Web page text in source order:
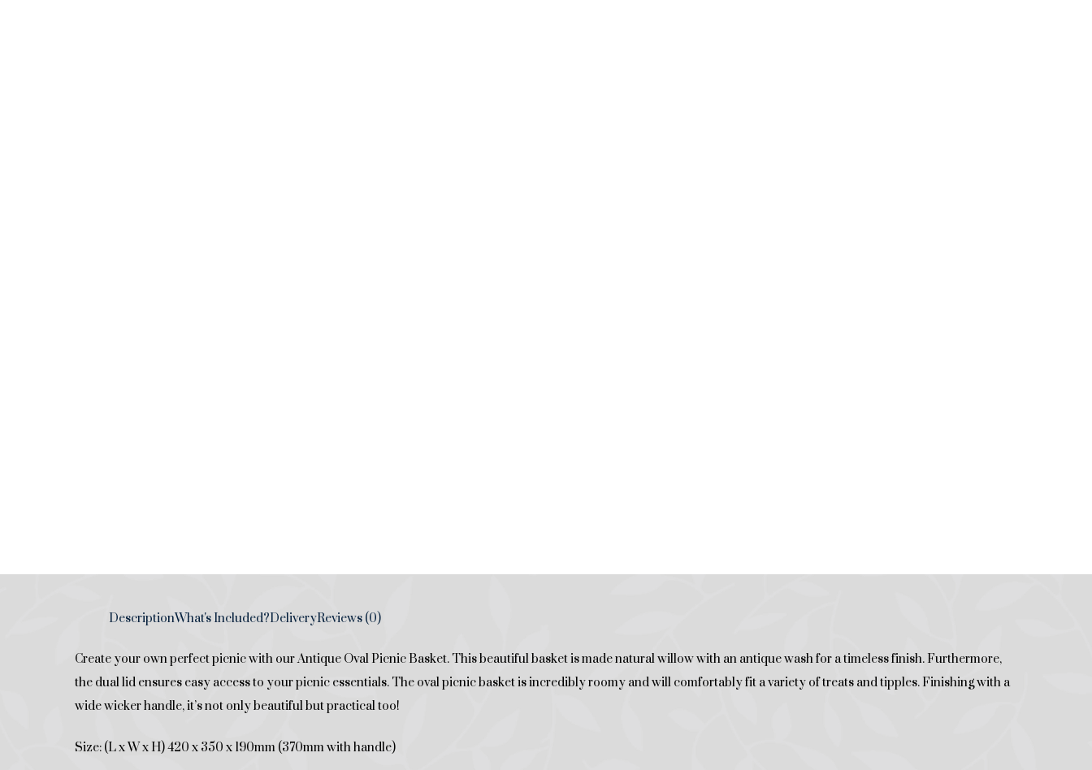
DescriptionWhat's Included?DeliveryReviews (0)
Create your own perfect picnic with our Antique Oval Picnic Basket. This beautiful basket is made natural willow with an antique wash for a timeless finish. Furthermore,
the dual lid ensures easy access to your picnic essentials. The oval picnic basket is incredibly roomy and will comfortably fit a variety of treats and tipples. Finishing with a
wide wicker handle, it’s not only beautiful but practical too!
Size: (L x W x H) 420 x 350 x 190mm (370mm with handle)